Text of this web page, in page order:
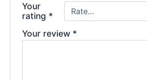
Your
rating *
Your review *